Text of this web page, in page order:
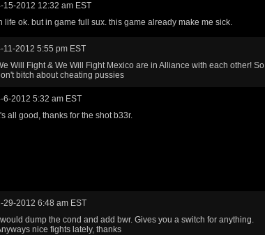
15-2012 12:32 am EST
life ok. but in game full sux. this game already make me sick.
11-2012 5:55 pm EST
Will Fight & We Will Fight Mexico are in Alliance with each other! So
bitch about cheating pussies
6-2012 5:32 am EST
all good, thanks for the shot b33r.
29-2012 6:48 am EST
I would dump the cond and add bwr. Gives you a switch for anything.
nice fights lately, thanks